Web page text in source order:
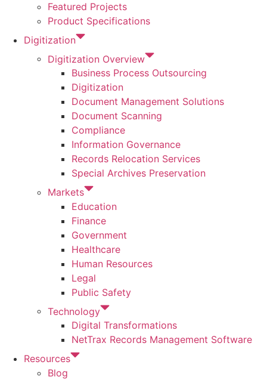
Featured Projects
Product Specifications
Digitization
Digitization Overview
Business Process Outsourcing
Digitization
Document Management Solutions
Document Scanning
Compliance
Information Governance
Records Relocation Services
Special Archives Preservation
Markets
Education
Finance
Government
Healthcare
Human Resources
Legal
Public Safety
Technology
Digital Transformations
NetTrax Records Management Software
Resources
Blog